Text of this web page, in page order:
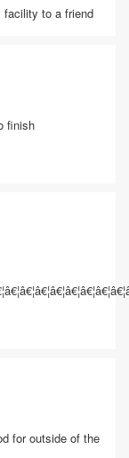
facility to a friend
finish
for outside of the